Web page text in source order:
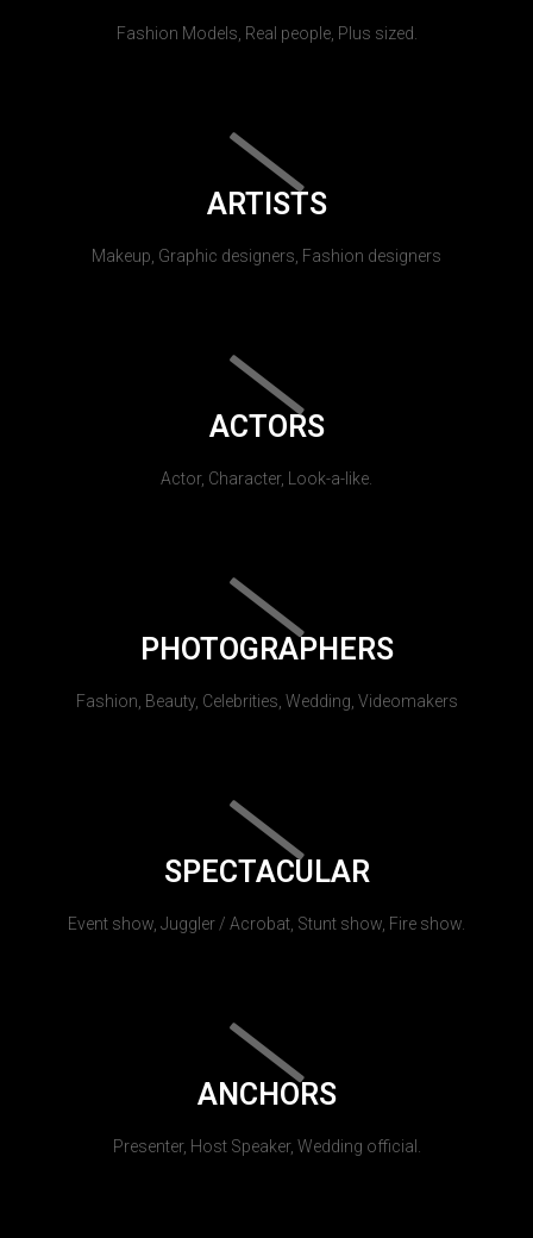
Fashion Models, Real people, Plus sized.
ARTISTS
Makeup, Graphic designers, Fashion designers
ACTORS
Actor, Character, Look-a-like.
PHOTOGRAPHERS
Fashion, Beauty, Celebrities, Wedding, Videomakers
SPECTACULAR
Event show, Juggler / Acrobat, Stunt show, Fire show.
ANCHORS
Presenter, Host Speaker, Wedding official.